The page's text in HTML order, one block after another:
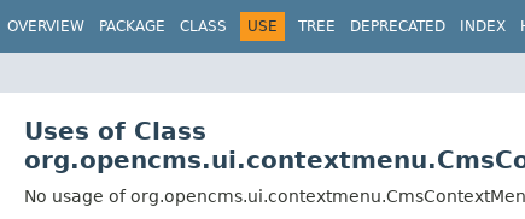
OVERVIEW PACKAGE CLASS USE TREE DEPRECATED INDEX
Uses of Class
No usage of